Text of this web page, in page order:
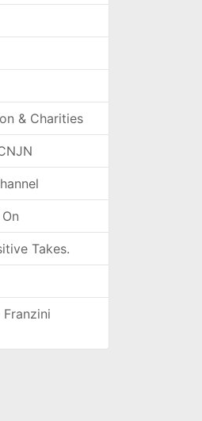
& Charities
Takes.